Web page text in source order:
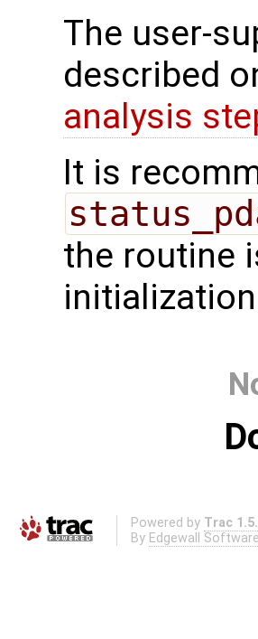
The user-
described
analysis
It is
the routine
Powered by Trac
By Edgewall Software